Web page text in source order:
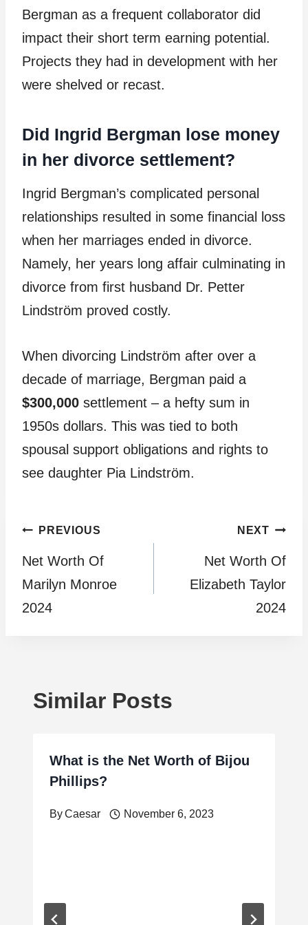
Bergman as a frequent collaborator did
impact their short term earning potential.
Projects they had in development with her
were shelved or recast.
Did Ingrid Bergman lose money
in her divorce settlement?
Ingrid Bergman’s complicated personal
relationships resulted in some financial loss
when her marriages ended in divorce.
Namely, her years long affair culminating in
divorce from first husband Dr. Petter
Lindström proved costly.
When divorcing Lindström after over a
decade of marriage, Bergman paid a
$300,000 settlement – a hefty sum in
1950s dollars. This was tied to both
spousal support obligations and rights to
see daughter Pia Lindström.
Post
navigation
PREVIOUS
Net Worth Of
Marilyn Monroe
2024
NEXT
Net Worth Of
Elizabeth Taylor
2024
Similar Posts
What is the Net Worth of Bijou
Phillips?
ByCaesar November 6, 2023